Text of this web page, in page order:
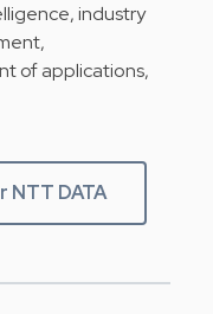
industry
of applications,
DATA